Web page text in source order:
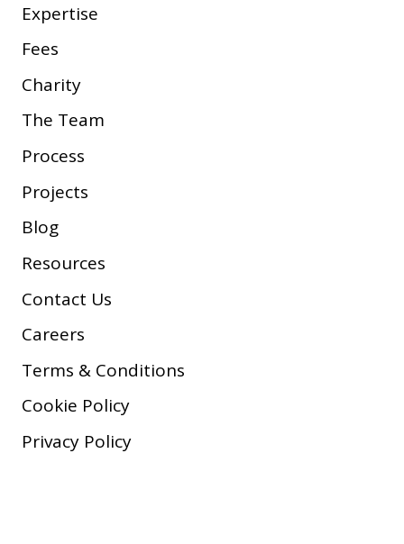
Expertise
Fees
Charity
The Team
Process
Projects
Blog
Resources
Contact Us
Careers
Terms & Conditions
Cookie Policy
Privacy Policy